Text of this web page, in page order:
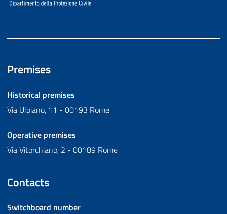
Premises
Historical premises
Via Ulpiano, 11 - 00193 Rome
Operative premises
Via Vitorchiano, 2 - 00189 Rome
Contacts
Switchboard number